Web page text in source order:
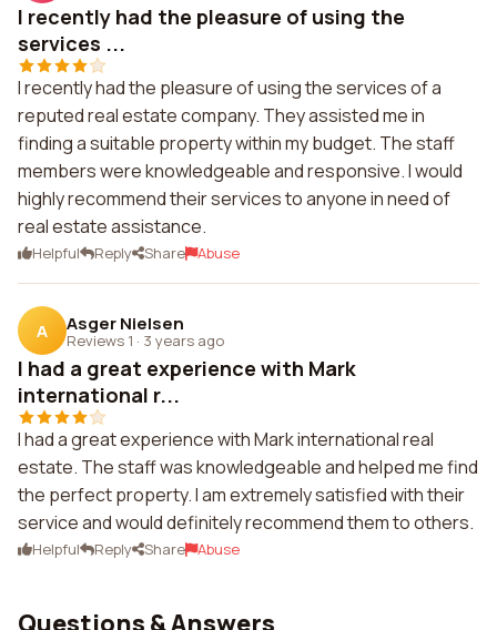
I recently had the pleasure of using the
services ...
I recently had the pleasure of using the services of a
reputed real estate company. They assisted me in
finding a suitable property within my budget. The staff
members were knowledgeable and responsive. I would
highly recommend their services to anyone in need of
real estate assistance.
Helpful Reply Share Abuse
A Asger Nielsen
Reviews 1 · 3 years ago
I had a great experience with Mark
international r...
I had a great experience with Mark international real
estate. The staff was knowledgeable and helped me find
the perfect property. I am extremely satisfied with their
service and would definitely recommend them to others.
Helpful Reply Share Abuse
Questions & Answers